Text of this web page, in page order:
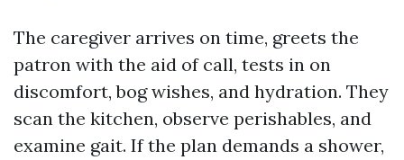
The caregiver arrives on time, greets the
patron with the aid of call, tests in on
discomfort, bog wishes, and hydration. They
scan the kitchen, observe perishables, and
examine gait. If the plan demands a shower,